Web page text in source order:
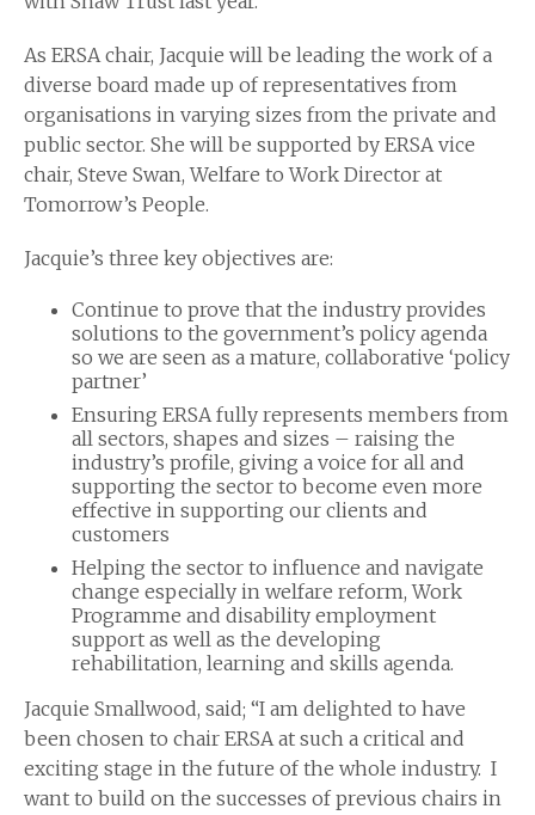
As ERSA chair, Jacquie will be leading the work of a
diverse board made up of representatives from
organisations in varying sizes from the private and
public sector. She will be supported by ERSA vice
chair, Steve Swan, Welfare to Work Director at
Tomorrow’s People.
Jacquie’s three key objectives are:
Continue to prove that the industry provides
solutions to the government’s policy agenda
so we are seen as a mature, collaborative ‘policy
partner’
Ensuring ERSA fully represents members from
all sectors, shapes and sizes – raising the
industry’s profile, giving a voice for all and
supporting the sector to become even more
effective in supporting our clients and
customers
Helping the sector to influence and navigate
change especially in welfare reform, Work
Programme and disability employment
support as well as the developing
rehabilitation, learning and skills agenda.
Jacquie Smallwood, said; “I am delighted to have
been chosen to chair ERSA at such a critical and
exciting stage in the future of the whole industry. I
want to build on the successes of previous chairs in